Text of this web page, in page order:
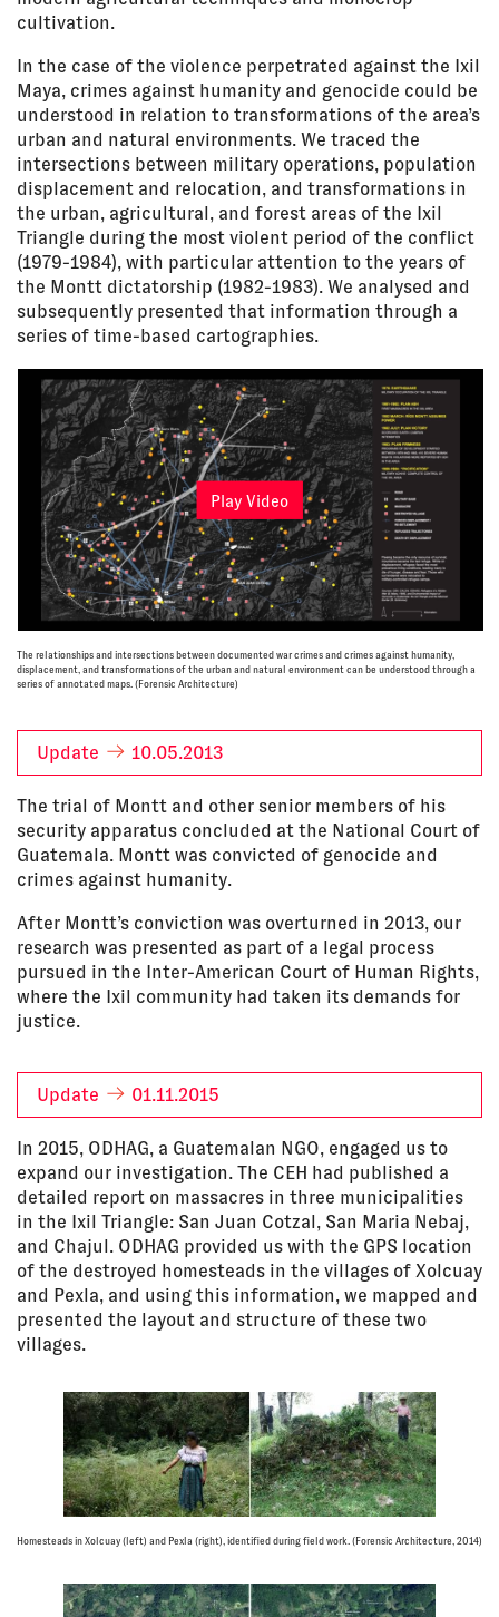
cultivation.
In the case of the violence perpetrated against the Ixil
Maya, crimes against humanity and genocide could be
understood in relation to transformations of the area’s
urban and natural environments. We traced the
intersections between military operations, population
displacement and relocation, and transformations in
the urban, agricultural, and forest areas of the Ixil
Triangle during the most violent period of the conflict
(1979-1984), with particular attention to the years of
the Montt dictatorship (1982-1983). We analysed and
subsequently presented that information through a
series of time-based cartographies.
Play Video
The relationships and intersections between documented war crimes and crimes against humanity,
displacement, and transformations of the urban and natural environment can be understood through a
series of annotated maps. (Forensic Architecture)
Update 10.05.2013
The trial of Montt and other senior members of his
security apparatus concluded at the National Court of
Guatemala. Montt was convicted of genocide and
crimes against humanity.
After Montt’s conviction was overturned in 2013, our
research was presented as part of a legal process
pursued in the Inter-American Court of Human Rights,
where the Ixil community had taken its demands for
justice.
Update 01.11.2015
In 2015, ODHAG, a Guatemalan NGO, engaged us to
expand our investigation. The CEH had published a
detailed report on massacres in three municipalities
in the Ixil Triangle: San Juan Cotzal, San Maria Nebaj,
and Chajul. ODHAG provided us with the GPS location
of the destroyed homesteads in the villages of Xolcuay
and Pexla, and using this information, we mapped and
presented the layout and structure of these two
villages.
Homesteads in Xolcuay (left) and Pexla (right), identified during field work. (Forensic Architecture, 2014)